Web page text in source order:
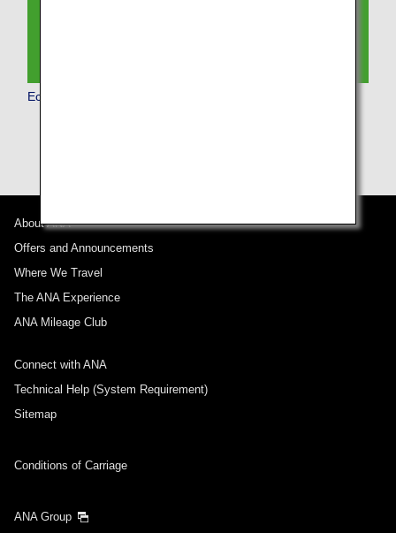
Economy Class
About ANA
Offers and Announcements
Where We Travel
The ANA Experience
ANA Mileage Club
Connect with ANA
Technical Help (System Requirement)
Sitemap
Conditions of Carriage
ANA Group